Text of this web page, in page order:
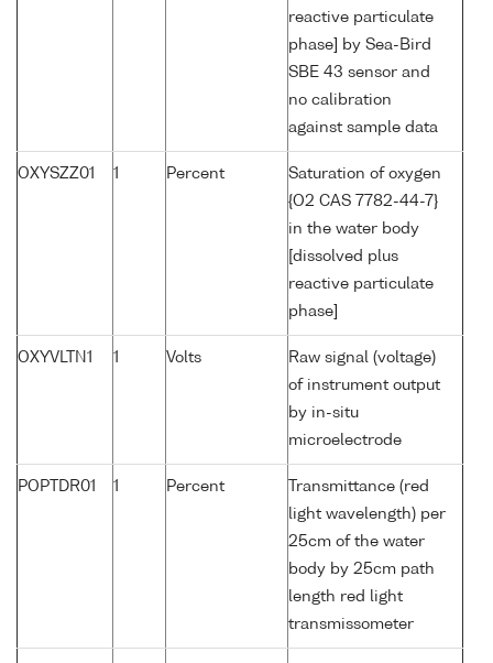
reactive particulate
phase] by Sea-Bird
SBE 43 sensor and
no calibration
against sample data
OXYSZZ01 1 Percent
Saturation of oxygen
{O2 CAS 7782-44-7}
in the water body
[dissolved plus
reactive particulate
phase]
OXYVLTN1 1 Volts
Raw signal (voltage)
of instrument output
by in-situ
microelectrode
POPTDR01 1 Percent
Transmittance (red
light wavelength) per
25cm of the water
body by 25cm path
length red light
transmissometer